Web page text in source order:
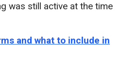
was still active at the time
and what to include in